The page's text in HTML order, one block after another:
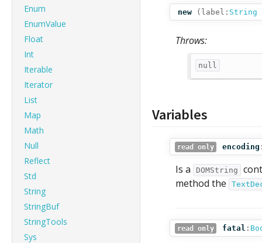
Enum
EnumValue
Float
Int
Iterable
Iterator
List
Map
Math
Null
Reflect
Std
String
StringBuf
StringTools
Sys
new ( label: String
Throws:
null
Variables
read only encoding
Is a DOMString
method the
read only fatal :